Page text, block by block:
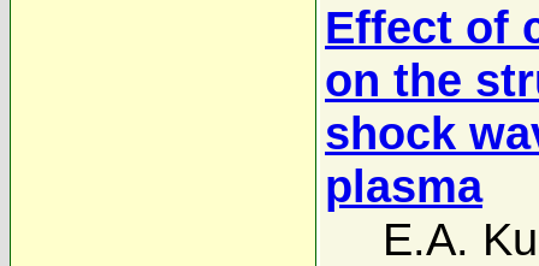
Effect of
on the
shock
plasma
E.A.